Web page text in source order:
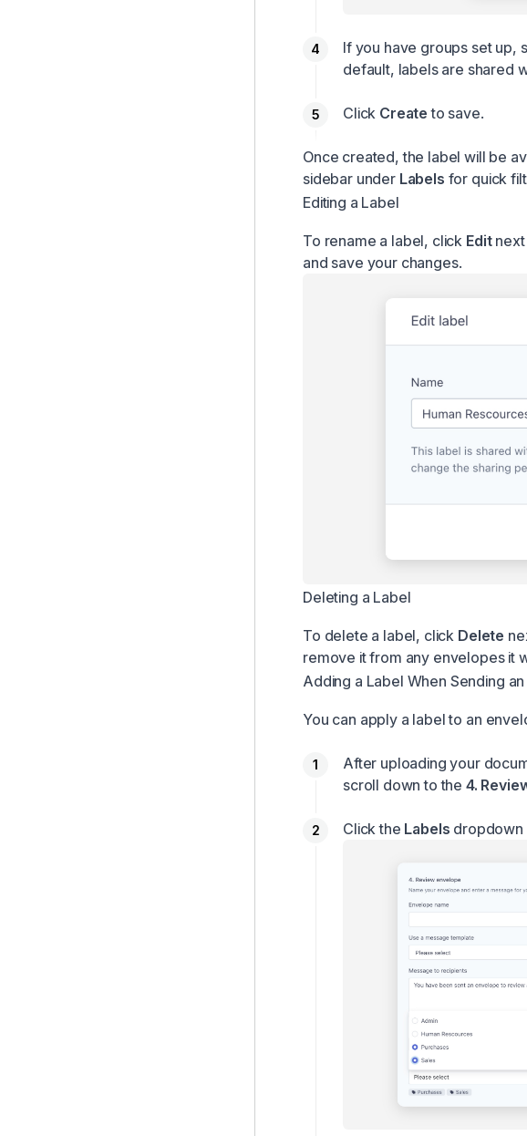
If you have groups set up,
default, labels are shared
Click Create to save.
Once created, the label will be
sidebar under Labels for quick
Editing a Label
To rename a label, click Editnext
and save your changes.
Deleting a Label
To delete a label, click Delete
remove it from any envelopes it
Adding a Label When Sending
You can apply a label to an
After uploading your
scroll down to the 4.
Click the Labels dropdown